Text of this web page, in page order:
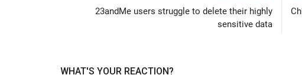
23andMe users struggle to delete their highly
sensitive data
WHAT'S YOUR REACTION?